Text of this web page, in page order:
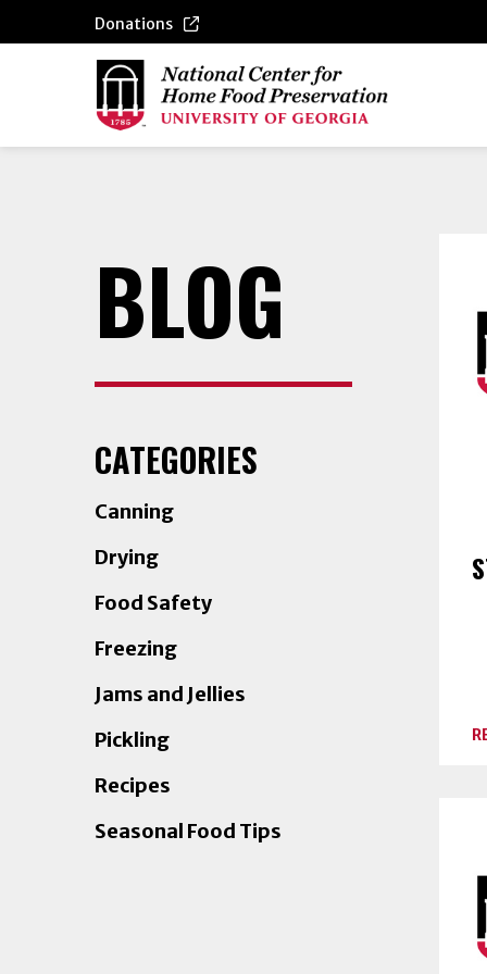
Donations
BLOG
CATEGORIES
Canning
Drying
Food Safety
Freezing
Jams and Jellies
Pickling
Recipes
Seasonal Food Tips